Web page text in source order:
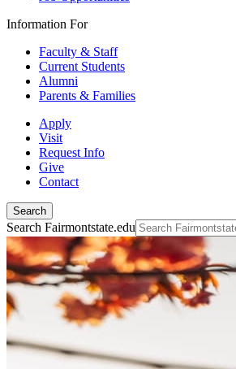
Information For
Faculty & Staff
Current Students
Alumni
Parents & Families
Apply
Visit
Request Info
Give
Contact
Search
Search Fairmontstate.edu